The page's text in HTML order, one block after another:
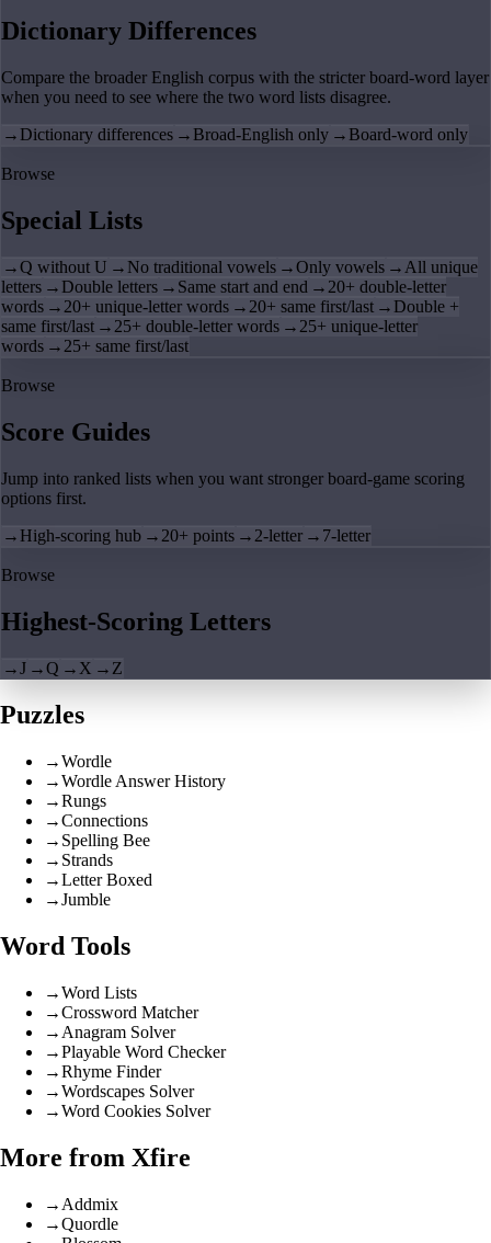
Dictionary Differences
Compare the broader English corpus with the stricter board-word layer
when you need to see where the two word lists disagree.
→ Dictionary differences → Broad-English only → Board-word only
Browse
Special Lists
→Q without U → No traditional vowels →Only vowels → All unique
letters → Double letters → Same start and end → 20+ double-letter
words → 20+ unique-letter words → 20+ same first/last → Double +
same first/last → 25+ double-letter words → 25+ unique-letter
words → 25+ same first/last
Browse
Score Guides
Jump into ranked lists when you want stronger board-game scoring
options first.
→ High-scoring hub → 20+ points → 2-letter → 7-letter
Browse
Highest-Scoring Letters
→J →Q → X → Z
Puzzles
→Wordle
→Wordle Answer History
→Rungs
→Connections
→ Spelling Bee
→ Strands
→Letter Boxed
→Jumble
Word Tools
→Word Lists
→Crossword Matcher
→ Anagram Solver
→Playable Word Checker
→Rhyme Finder
→Wordscapes Solver
→Word Cookies Solver
More from Xfire
→ Addmix
→Quordle